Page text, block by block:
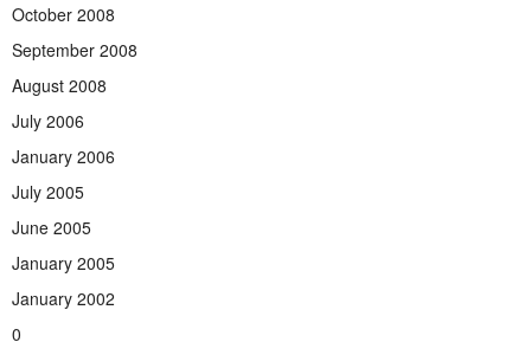
October 2008
September 2008
August 2008
July 2006
January 2006
July 2005
June 2005
January 2005
January 2002
0